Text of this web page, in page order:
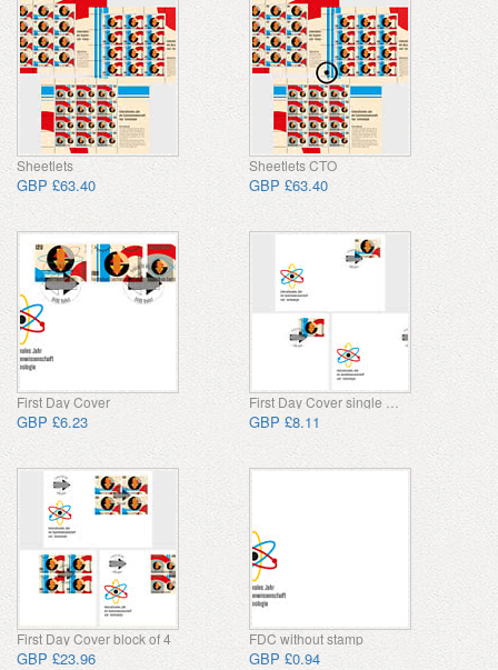
Sheetlets
GBP £63.40
Sheetlets CTO
GBP £63.40
First Day Cover
GBP £6.23
First Day Cover single stamp
GBP £8.11
First Day Cover block of 4
GBP £23.96
FDC without stamp
GBP £0.94